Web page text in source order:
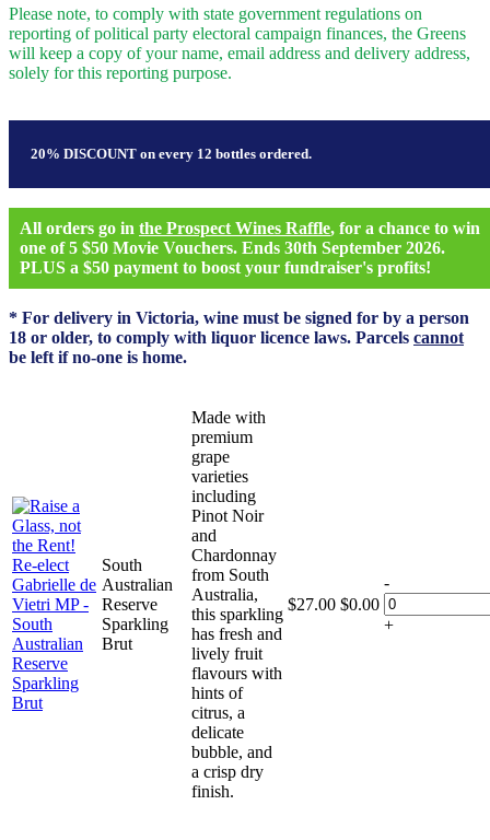
Please note, to comply with state government regulations on
reporting of political party electoral campaign finances, the Greens
will keep a copy of your name, email address and delivery address,
solely for this reporting purpose.
20% DISCOUNT on every 12 bottles ordered.
All orders go in the Prospect Wines Raffle, for a chance to win
one of 5 $50 Movie Vouchers. Ends 30th September 2026.
PLUS a $50 payment to boost your fundraiser's profits!
* For delivery in Victoria, wine must be signed for by a person
18 or older, to comply with liquor licence laws. Parcels cannot
be left if no-one is home.
South
Australian
Reserve
Sparkling
Brut
Made with
premium
grape
varieties
including
Pinot Noir
and
Chardonnay
from South
Australia,
this sparkling
has fresh and
lively fruit
flavours with
hints of
citrus, a
delicate
bubble, and
a crisp dry
finish.
$27.00 $0.00
-
+